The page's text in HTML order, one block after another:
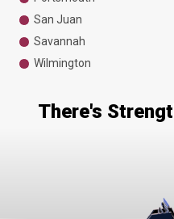
San Juan
Savannah
Wilmington
There's